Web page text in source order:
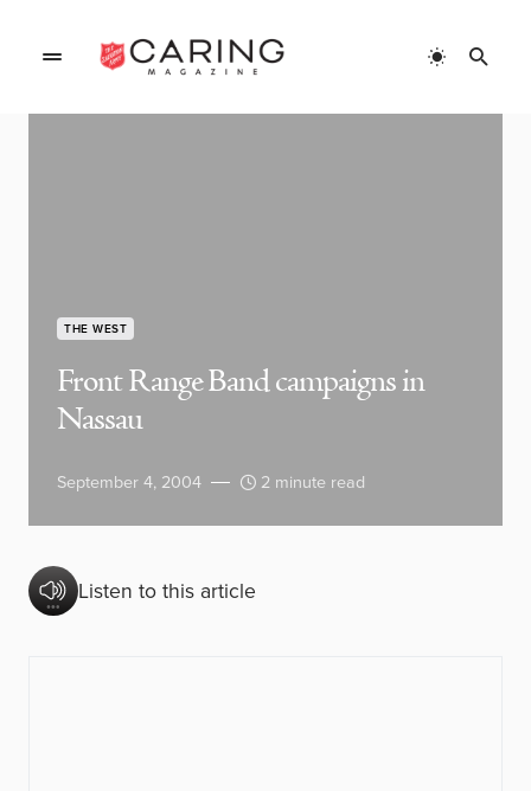
THE WEST
Front Range Band campaigns in
Nassau
September 4, 2004 2 minute read
Listen to this article